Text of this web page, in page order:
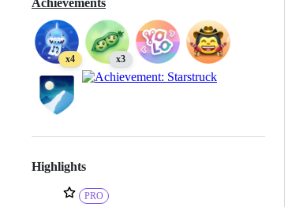
Achievements
x4 x3
Highlights
PRO